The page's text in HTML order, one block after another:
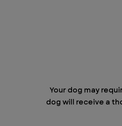
Your dog may
dog will receive a